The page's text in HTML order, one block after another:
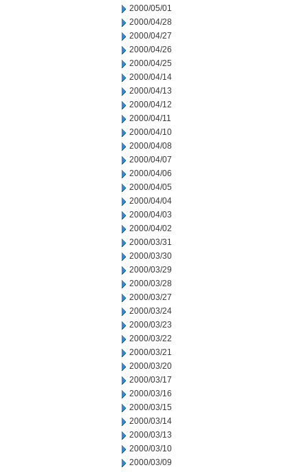
2000/05/01
2000/04/28
2000/04/27
2000/04/26
2000/04/25
2000/04/14
2000/04/13
2000/04/12
2000/04/11
2000/04/10
2000/04/08
2000/04/07
2000/04/06
2000/04/05
2000/04/04
2000/04/03
2000/04/02
2000/03/31
2000/03/30
2000/03/29
2000/03/28
2000/03/27
2000/03/24
2000/03/23
2000/03/22
2000/03/21
2000/03/20
2000/03/17
2000/03/16
2000/03/15
2000/03/14
2000/03/13
2000/03/10
2000/03/09